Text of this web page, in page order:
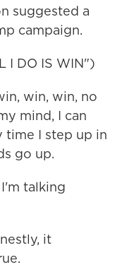
suggested a
campaign.
I DO IS WIN")
win, win, no
mind, I can
time I step up in
go up.
talking
it